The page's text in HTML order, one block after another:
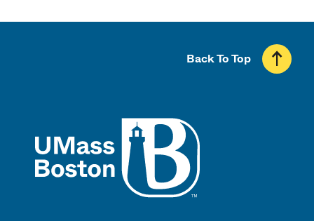
Back To Top